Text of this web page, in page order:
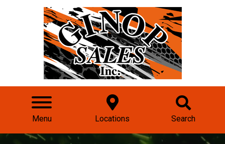
Menu Locations Search